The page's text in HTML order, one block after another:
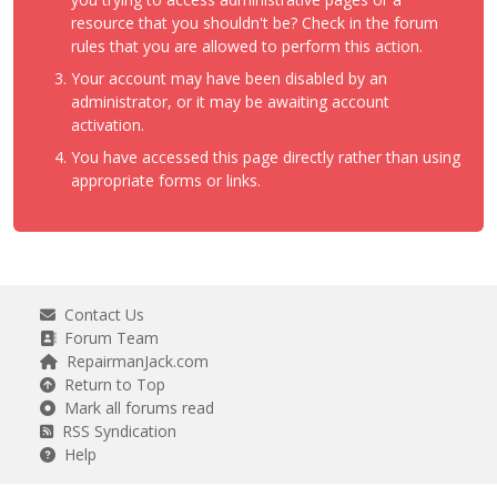
resource that you shouldn't be? Check in the forum
rules that you are allowed to perform this action.
Your account may have been disabled by an
administrator, or it may be awaiting account
activation.
You have accessed this page directly rather than using
appropriate forms or links.
Contact Us
Forum Team
RepairmanJack.com
Return to Top
Mark all forums read
RSS Syndication
Help